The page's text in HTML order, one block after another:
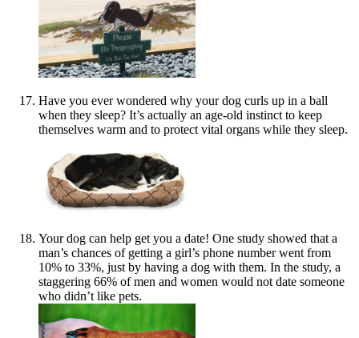
Have you ever wondered why your dog curls up in a ball
when they sleep? It’s actually an age-old instinct to keep
themselves warm and to protect vital organs while they sleep.
Your dog can help get you a date! One study showed that a
man’s chances of getting a girl’s phone number went from
10% to 33%, just by having a dog with them. In the study, a
staggering 66% of men and women would not date someone
who didn’t like pets.